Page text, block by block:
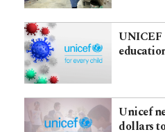
UNICEF
Unicef
dollars